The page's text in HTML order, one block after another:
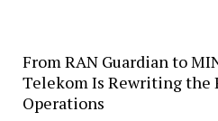
From RAN Guardian to
Telekom Is Rewriting the
Operations